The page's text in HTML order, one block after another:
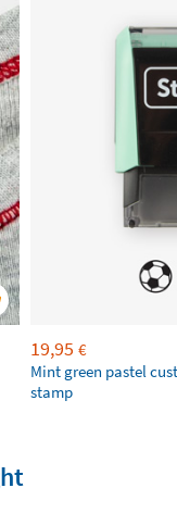
19,95 €
Mint green pastel
stamp